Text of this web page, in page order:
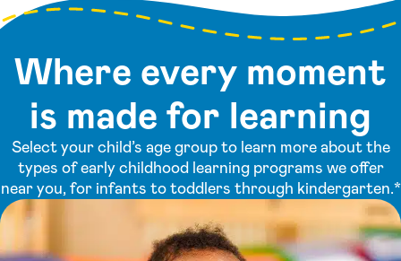
Where every moment
is made for learning
Select your child’s age group to learn more about the
types of early childhood learning programs we offer
near you, for infants to toddlers through kindergarten.*